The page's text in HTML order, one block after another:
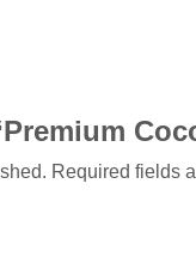
Required fields